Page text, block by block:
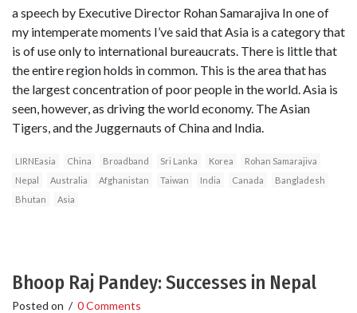
a speech by Executive Director Rohan Samarajiva In one of
my intemperate moments I’ve said that Asia is a category that
is of use only to international bureaucrats. There is little that
the entire region holds in common. This is the area that has
the largest concentration of poor people in the world. Asia is
seen, however, as driving the world economy. The Asian
Tigers, and the Juggernauts of China and India.
LIRNEasia China Broadband Sri Lanka Korea
Rohan Samarajiva
Nepal
Australia Afghanistan Taiwan India Canada
Bangladesh
Bhutan
Asia
Bhoop Raj Pandey: Successes in Nepal
Posted on / 0 Comments